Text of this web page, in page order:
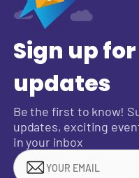
Sign up for
updates
Be the first to know!
updates, exciting
in your inbox